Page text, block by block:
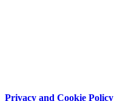
Privacy and Cookie Policy